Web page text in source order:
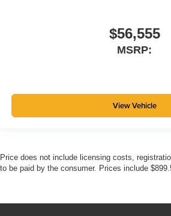
$56,555
MSRP:
View Vehicle
Price does not include licensing costs,
to be paid by the consumer. Prices include